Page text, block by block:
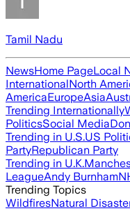
Tamil Nadu
NewsHome PageLocal
InternationalNorth
AmericaEuropeAsia
Trending Internationally
PoliticsSocial Media
Trending in U.S.US
PartyRepublican Party
Trending in U.K.
LeagueAndy Burnham
Trending Topics
WildfiresNatural